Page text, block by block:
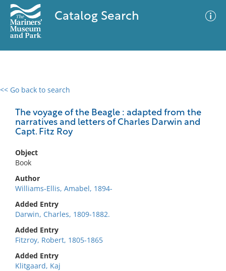
Catalog Search
<< Go back to search
The voyage of the Beagle : adapted from the
narratives and letters of Charles Darwin and
Capt. Fitz Roy
Object
Book
Author
Williams-Ellis, Amabel, 1894-
Added Entry
Darwin, Charles, 1809-1882.
Added Entry
Fitzroy, Robert, 1805-1865
Added Entry
Klitgaard, Kaj
0 results